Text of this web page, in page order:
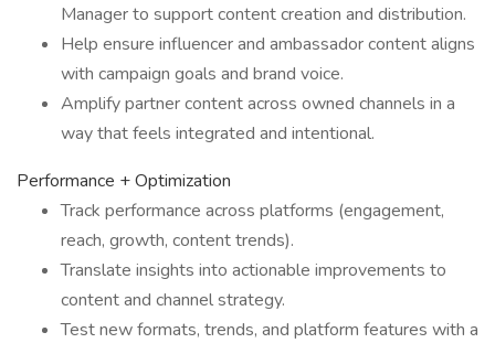
Manager to support content creation and distribution.
Help ensure influencer and ambassador content aligns
with campaign goals and brand voice.
Amplify partner content across owned channels in a
way that feels integrated and intentional.
Performance + Optimization
Track performance across platforms (engagement,
reach, growth, content trends).
Translate insights into actionable improvements to
content and channel strategy.
Test new formats, trends, and platform features with a